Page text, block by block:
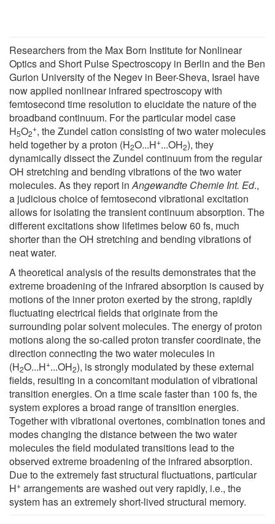
Researchers from the Max Born Institute for Nonlinear
Optics and Short Pulse Spectroscopy in Berlin and the Ben
Gurion University of the Negev in Beer-Sheva, Israel have
now applied nonlinear infrared spectroscopy with
femtosecond time resolution to elucidate the nature of the
broadband continuum. For the particular model case
H5O2
+, the Zundel cation consisting of two water molecules
held together by a proton (H2O...H+...OH2), they
dynamically dissect the Zundel continuum from the regular
OH stretching and bending vibrations of the two water
molecules. As they report inAngewandte Chemie Int. Ed.,
a judicious choice of femtosecond vibrational excitation
allows for isolating the transient continuum absorption. The
different excitations show lifetimes below 60 fs, much
shorter than the OH stretching and bending vibrations of
neat water.
A theoretical analysis of the results demonstrates that the
extreme broadening of the infrared absorption is caused by
motions of the inner proton exerted by the strong, rapidly
fluctuating electrical fields that originate from the
surrounding polar solvent molecules. The energy of proton
motions along the so-called proton transfer coordinate, the
direction connecting the two water molecules in
(H2O...H+...OH2), is strongly modulated by these external
fields, resulting in a concomitant modulation of vibrational
transition energies. On a time scale faster than 100 fs, the
system explores a broad range of transition energies.
Together with vibrational overtones, combination tones and
modes changing the distance between the two water
molecules the field modulated transitions lead to the
observed extreme broadening of the infrared absorption.
Due to the extremely fast structural fluctuations, particular
H+ arrangements are washed out very rapidly, i.e., the
system has an extremely short-lived structural memory.